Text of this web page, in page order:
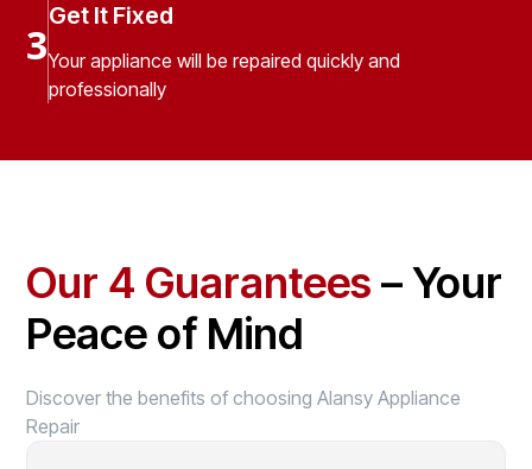
3
Get It Fixed
Your appliance will be repaired quickly and
professionally
Our 4 Guarantees – Your
Peace of Mind
Discover the benefits of choosing Alansy Appliance
Repair